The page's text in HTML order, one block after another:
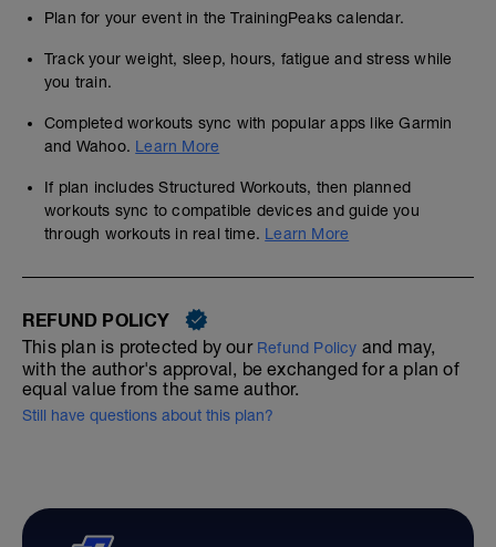
Plan for your event in the TrainingPeaks calendar.
Track your weight, sleep, hours, fatigue and stress while
you train.
Completed workouts sync with popular apps like Garmin
and Wahoo. Learn More
If plan includes Structured Workouts, then planned
workouts sync to compatible devices and guide you
through workouts in real time. Learn More
REFUND POLICY
This plan is protected by our Refund Policy and may,
with the author's approval, be exchanged for a plan of
equal value from the same author.
Still have questions about this plan?